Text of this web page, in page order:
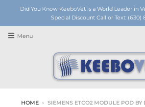
Did You Know KeeboVet is a World Leader in
Special Discount Call or Text: (630)
Menu
HOME ›
SIEMENS ETCO2 MODULE POD BY